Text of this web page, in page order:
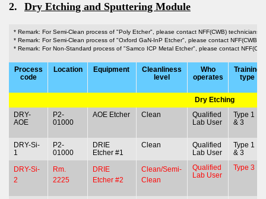
2. Dry Etching and Sputtering Module
* Remark: For Semi-Clean process of "Poly Etcher", please contact NFF(CWB) technicians.
* Remark: For Semi-Clean process of "Oxford GaN-InP Etcher", please contact NFF(CWB)
* Remark: For Non-Standard process of "Samco ICP Metal Etcher", please contact
Process
code
Location Equipment
Cleanliness
level
Who
operates
Training
type
Dry Etching
DRY-
AOE
P2-
01000
AOE Etcher Clean
Qualified
Lab User
Type 1
& 3
DRY-Si-
1
P2-
01000
DRIE
Etcher #1
Clean
Qualified
Lab User
Type 1
& 3
DRY-Si-
2
Rm.
2225
DRIE
Etcher #2
Clean/Semi-
Clean
Qualified
Lab User
Type 3